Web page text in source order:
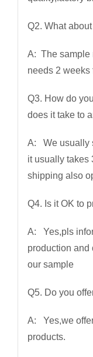
Q2. What
A: The sample
needs 2 weeks
Q3. How do
does it take to
A: We usually
it usually takes
shipping also
Q4. Is it OK to
A: Yes,pls
production and
our sample
Q5. Do you
A: Yes,we
products.